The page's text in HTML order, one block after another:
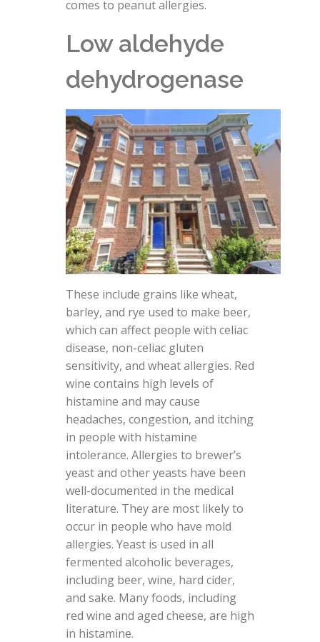
comes to peanut allergies.
Low aldehyde
dehydrogenase
These include grains like wheat,
barley, and rye used to make beer,
which can affect people with celiac
disease, non-celiac gluten
sensitivity, and wheat allergies. Red
wine contains high levels of
histamine and may cause
headaches, congestion, and itching
in people with histamine
intolerance. Allergies to brewer’s
yeast and other yeasts have been
well-documented in the medical
literature. They are most likely to
occur in people who have mold
allergies. Yeast is used in all
fermented alcoholic beverages,
including beer, wine, hard cider,
and sake. Many foods, including
red wine and aged cheese, are high
in histamine.